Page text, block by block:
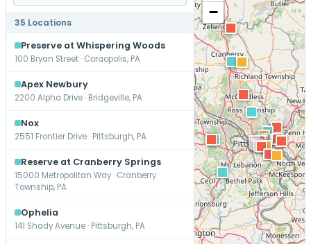
35 Locations
Preserve at Whispering Woods
100 Bryan Street · Coraopolis, PA
Apex Newbury
2200 Alpha Drive · Bridgeville, PA
Nox
2551 Frontier Drive · Pittsburgh, PA
Reserve at Cranberry Springs
15000 Metropolitan Way · Cranberry
Township, PA
Ophelia
141 Shady Avenue · Pittsburgh, PA
−